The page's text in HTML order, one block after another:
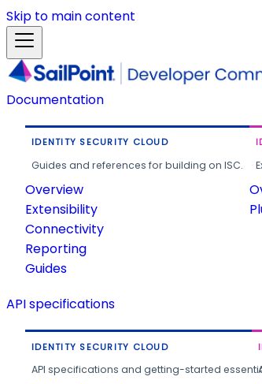
Skip to main content
Documentation
IDENTITY SECURITY CLOUD
Guides and references for building on ISC.
Overview
Extensibility
Connectivity
Reporting
Guides
API specifications
IDENTITY SECURITY CLOUD
API specifications and getting-started